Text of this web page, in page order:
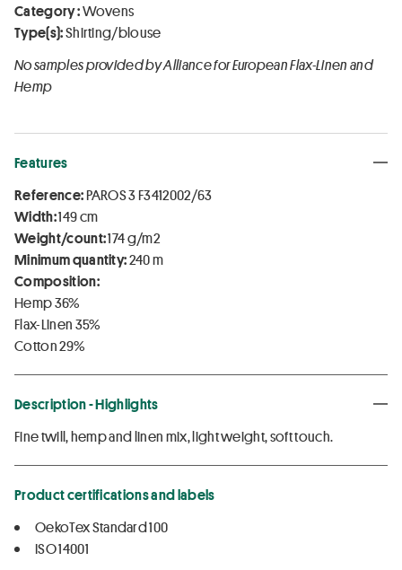
Category :Wovens
Type(s):Shirting/blouse
No samples provided by Alliance for European Flax-Linen and
Hemp
Features
Reference:PAROS 3 F3412002/63
Width:149 cm
Weight/count:174 g/m2
Minimum quantity:240 m
Composition:
Hemp 36%
Flax-Linen 35%
Cotton 29%
Description - Highlights
Fine twill, hemp and linen mix, light weight, soft touch.
Product certifications and labels
OekoTex Standard 100
ISO 14001